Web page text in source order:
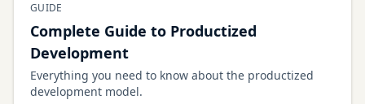
GUIDE
Complete Guide to Productized
Development
Everything you need to know about the productized
development model.